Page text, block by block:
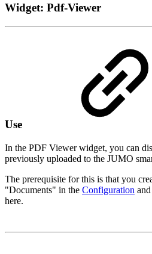
Widget: Pdf-Viewer
Use
In the PDF Viewer widget, you can
previously uploaded to the JUMO
The prerequisite for this is that you
"Documents" in the Configuration
here.